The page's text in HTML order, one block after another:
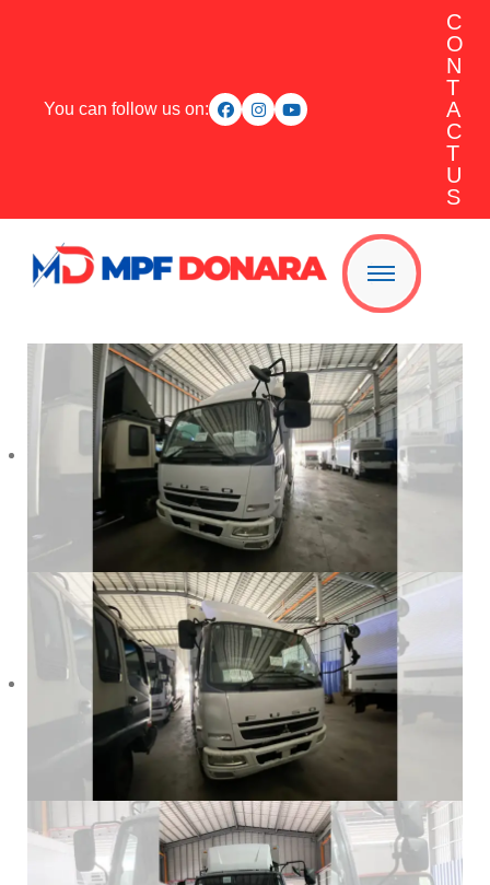
You can follow us on:
C
O
N
T
A
C
T
U
S